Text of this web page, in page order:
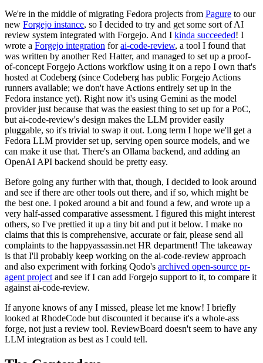
We're in the middle of migrating Fedora projects from Pagure to our
new Forgejo instance, so I decided to try and get some sort of AI
review system integrated with Forgejo. And I kinda succeeded! I
wrote a Forgejo integration forai-code-review, a tool I found that
was written by another Red Hatter, and managed to set up a proof-
of-concept Forgejo Actions workflow using it on a repo I own that's
hosted at Codeberg (since Codeberg has public Forgejo Actions
runners available; we don't have Actions entirely set up in the
Fedora instance yet). Right now it's using Gemini as the model
provider just because that was the easiest thing to set up for a PoC,
but ai-code-review's design makes the LLM provider easily
pluggable, so it's trivial to swap it out. Long term I hope we'll get a
Fedora LLM provider set up, serving open source models, and we
can make it use that. There's an Ollama backend, and adding an
OpenAI API backend should be pretty easy.
Before going any further with that, though, I decided to look around
and see if there are other tools out there, and if so, which might be
the best one. I poked around a bit and found a few, and wrote up a
very half-assed comparative assessment. I figured this might interest
others, so I've prettied it up a tiny bit and put it below. I make no
claims that this is comprehensive, accurate or fair, please send all
complaints to the happyassassin.net HR department! The takeaway
is that I'll probably keep working on the ai-code-review approach
and also experiment with forking Qodo's archived open-source pr-
agent project and see if I can add Forgejo support to it, to compare it
against ai-code-review.
If anyone knows of any I missed, please let me know! I briefly
looked at RhodeCode but discounted it because it's a whole-ass
forge, not just a review tool. ReviewBoard doesn't seem to have any
LLM integration as best as I could tell.